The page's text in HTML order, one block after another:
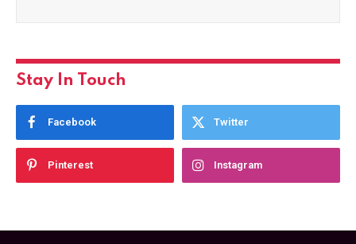
Stay In Touch
Facebook Twitter
Pinterest Instagram